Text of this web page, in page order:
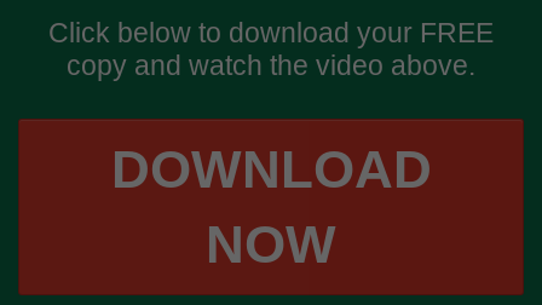
Click below to download your FREE
copy and watch the video above.
DOWNLOAD
NOW